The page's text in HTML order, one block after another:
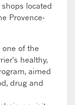
located
Provence-
of the
healthy,
aimed
drug and